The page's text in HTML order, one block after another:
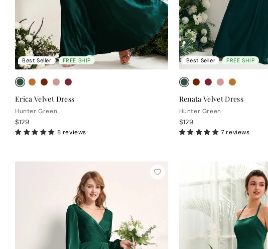
Best Seller FREE SHIP
Erica Velvet Dress
Hunter Green
$129
8 reviews
Best Seller FREE SHIP
Renata Velvet Dress
Hunter Green
$129
7 reviews